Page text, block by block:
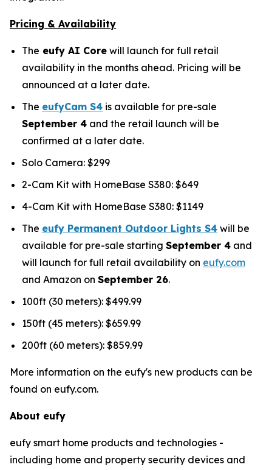
Pricing & Availability
The eufy AI Core will launch for full retail
availability in the months ahead. Pricing will be
announced at a later date.
The eufyCam S4 is available for pre-sale
September 4 and the retail launch will be
confirmed at a later date.
Solo Camera: $299
2-Cam Kit with HomeBase S380: $649
4-Cam Kit with HomeBase S380: $1149
The eufy Permanent Outdoor Lights S4 will be
available for pre-sale starting September 4 and
will launch for full retail availability on eufy.com
and Amazon on September 26.
100ft (30 meters): $499.99
150ft (45 meters): $659.99
200ft (60 meters): $859.99
More information on the eufy's new products can be
found on eufy.com.
About eufy
eufy smart home products and technologies -
including home and property security devices and